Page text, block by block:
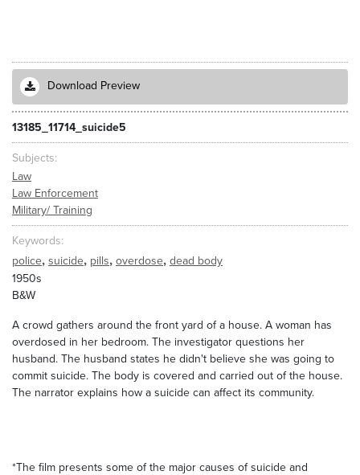
Download Preview
13185_11714_suicide5
Subjects
Law
Law Enforcement
Military/ Training
Keywords
police, suicide, pills, overdose, dead body
1950s
B&W
A crowd gathers around the front yard of a house. A woman has
overdosed in her bedroom. The investigator questions her
husband. The husband states he didn't believe she was going to
commit suicide. The body is covered and carried out of the house.
The narrator explains how a suicide can affect its community.
*The film presents some of the major causes of suicide and